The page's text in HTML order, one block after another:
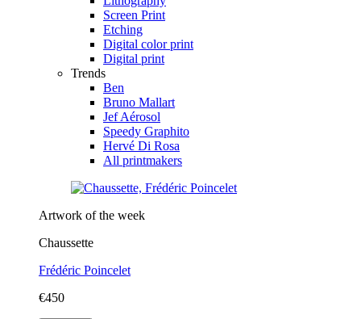
Screen Print
Etching
Digital color print
Digital print
Trends
Ben
Bruno Mallart
Jef Aérosol
Speedy Graphito
Hervé Di Rosa
All printmakers
Artwork of the week
Chaussette
Frédéric Poincelet
€450